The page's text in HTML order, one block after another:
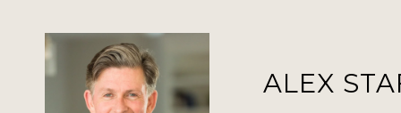
ALEX